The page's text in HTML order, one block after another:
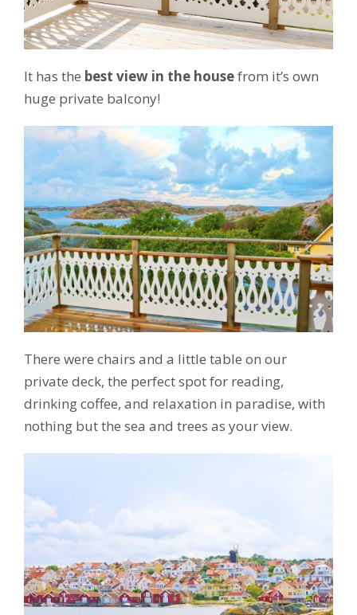
It has the best view in the housefrom it’s own
huge private balcony!
There were chairs and a little table on our
private deck, the perfect spot for reading,
drinking coffee, and relaxation in paradise, with
nothing but the sea and trees as your view.